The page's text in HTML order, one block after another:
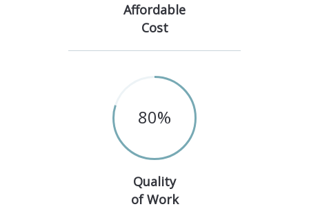
Affordable
Cost
80%
Quality
of Work